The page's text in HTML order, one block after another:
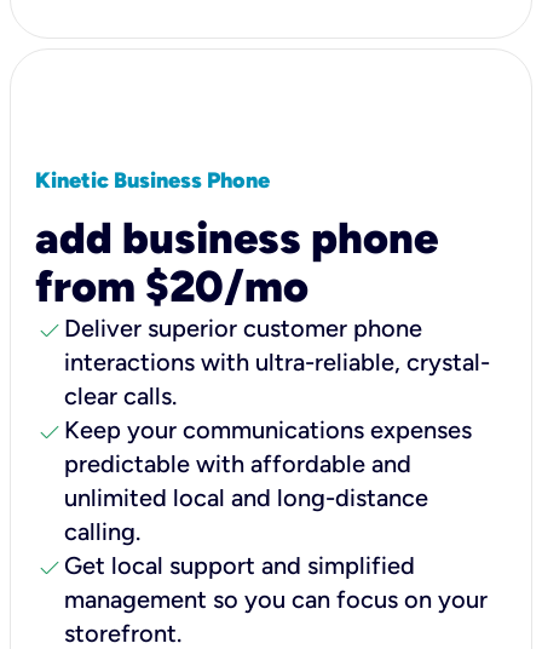
Kinetic Business Phone
add business phone
from $20/mo
check Deliver superior customer phone
interactions with ultra-reliable, crystal-
clear calls.
check Keep your communications expenses
predictable with affordable and
unlimited local and long-distance
calling.
check Get local support and simplified
management so you can focus on your
storefront.